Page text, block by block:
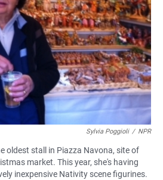
Sylvia Poggioli / NPR
oldest stall in Piazza Navona, site of
market. This year, she's having
inexpensive Nativity scene figurines.